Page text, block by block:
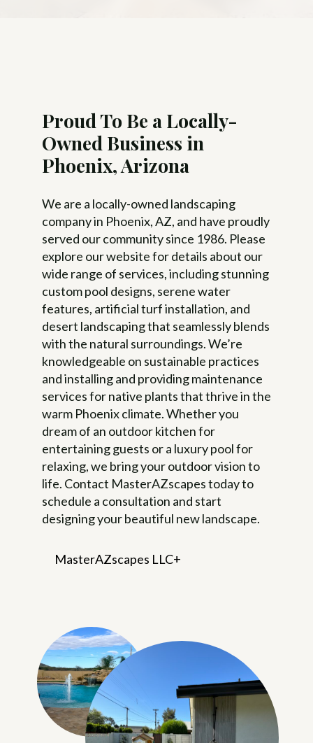
Proud To Be a Locally-
Owned Business in
Phoenix, Arizona
We are a locally-owned landscaping
company in Phoenix, AZ, and have proudly
served our community since 1986. Please
explore our website for details about our
wide range of services, including stunning
custom pool designs, serene water
features, artificial turf installation, and
desert landscaping that seamlessly blends
with the natural surroundings. We’re
knowledgeable on sustainable practices
and installing and providing maintenance
services for native plants that thrive in the
warm Phoenix climate. Whether you
dream of an outdoor kitchen for
entertaining guests or a luxury pool for
relaxing, we bring your outdoor vision to
life. Contact MasterAZscapes today to
schedule a consultation and start
designing your beautiful new landscape.
MasterAZscapes LLC
How can I conserve water in my
landscape?Water conservation
techniques include using drought-
tolerant plants, installing efficient
irrigation systems, grouping plants
with similar water needs together,
and utilizing mulch to retain soil